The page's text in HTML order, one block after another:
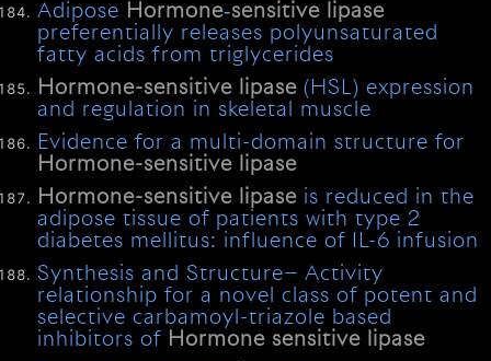
Adipose Hormone‐sensitive
lipase
preferentially releases polyunsaturated
fatty acids from triglycerides
Hormone-sensitive
lipase (HSL) expression
and regulation in skeletal muscle
Evidence for a multi-domain structure for
Hormone-sensitive
lipase
Hormone-sensitive
lipase is reduced in the
adipose tissue of patients with type 2
diabetes mellitus: influence of IL-6 infusion
Synthesis and Structure− Activity
relationship for a novel class of potent and
selective carbamoyl-triazole based
inhibitors of Hormone sensitive
lipase